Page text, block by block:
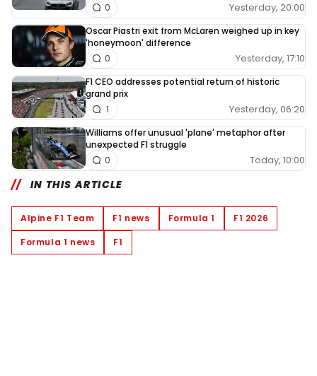
Yesterday, 20:00
0
Oscar Piastri exit from McLaren weighed up in key
'honeymoon' difference
Yesterday, 17:10
0
F1 CEO addresses potential return of historic
grand prix
Yesterday, 06:20
1
Williams offer unusual 'plane' metaphor after
unexpected F1 struggle
Today, 10:00
0
IN THIS ARTICLE
Alpine F1 Team F1 news Formula 1
F1 2026
Formula 1 news
F1